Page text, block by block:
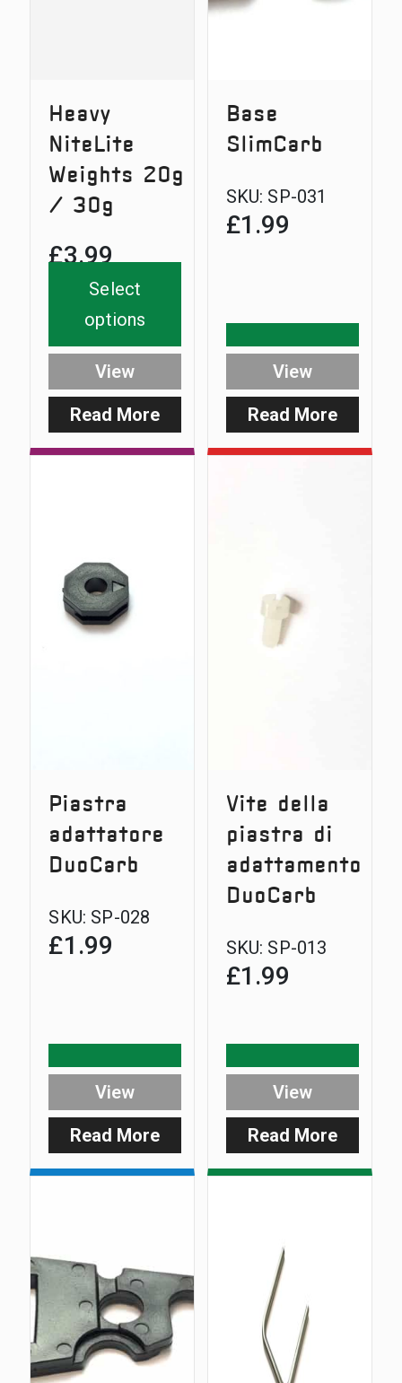
Heavy
NiteLite
Weights 20g
/ 30g
£3.99
Read More:
Heavy
Select
options
View
Base
SlimCarb
SKU: SP-031
£1.99
Read More:
View
Piastra
adattatore
DuoCarb
SKU: SP-028
£1.99
Read More:
DuoCarb
View
Vite della
piastra di
adattamento
DuoCarb
SKU: SP-013
£1.99
Read More:
View